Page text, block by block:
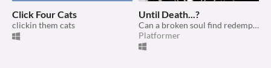
Click Four Cats
clickin them cats
Until Death...?
Can a broken soul find redemption in the afterlife?
Platformer